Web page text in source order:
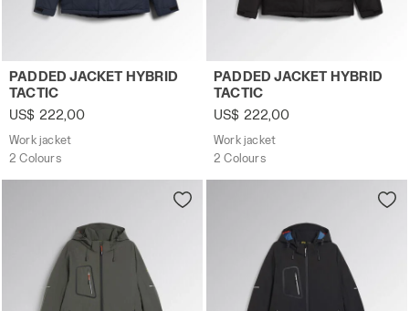
Work jacket PADDED JACKET HYBRID TACTIC BLUE
PADDED JACKET HYBRID
TACTIC
US$ 222,00
Work jacket
2 Colours
Work jacket PADDED
PADDED JACKET HYBRID
TACTIC
US$ 222,00
Work jacket
2 Colours